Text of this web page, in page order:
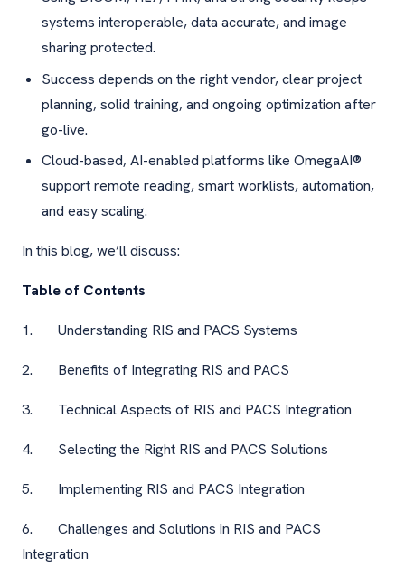
systems interoperable, data accurate, and image
sharing protected.
Success depends on the right vendor, clear project
planning, solid training, and ongoing optimization after
go-live.
Cloud-based, AI-enabled platforms like OmegaAI®
support remote reading, smart worklists, automation,
and easy scaling.
In this blog, we’ll discuss:
Table of Contents
1. Understanding RIS and PACS Systems
2. Benefits of Integrating RIS and PACS
3. Technical Aspects of RIS and PACS Integration
4. Selecting the Right RIS and PACS Solutions
5. Implementing RIS and PACS Integration
6. Challenges and Solutions in RIS and PACS
Integration